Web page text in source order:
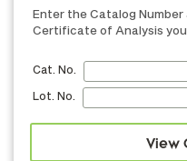
Enter the Catalog
Certificate of Analysis
Cat. No.
Lot. No.